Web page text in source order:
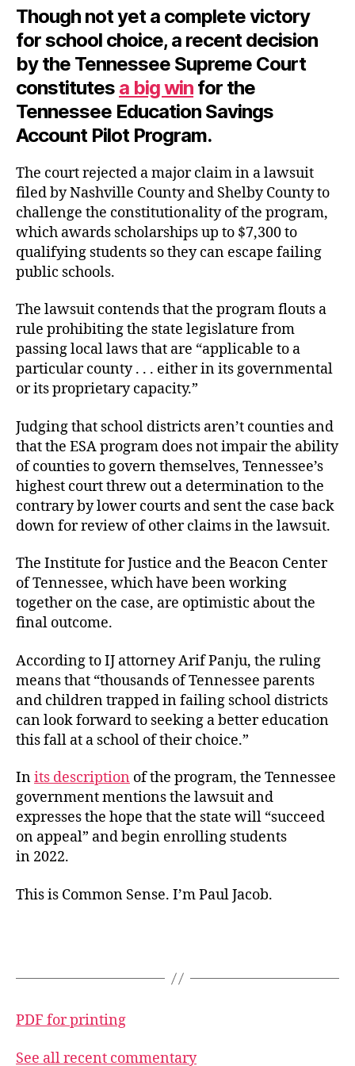
Though not yet a complete victory
for school choice, a recent decision
by the Tennessee Supreme Court
constitutes a big win for the
Tennessee Education Savings
Account Pilot Program.
The court rejected a major claim in a lawsuit
filed by Nashville County and Shelby County to
challenge the constitutionality of the program,
which awards scholarships up to $7,300 to
qualifying students so they can escape failing
public schools.
The lawsuit contends that the program flouts a
rule prohibiting the state legislature from
passing local laws that are “applicable to a
particular county . . . either in its governmental
or its proprietary capacity.”
Judging that school districts aren’t counties and
that the ESA program does not impair the ability
of counties to govern themselves, Tennessee’s
highest court threw out a determination to the
contrary by lower courts and sent the case back
down for review of other claims in the lawsuit.
The Institute for Justice and the Beacon Center
of Tennessee, which have been working
together on the case, are optimistic about the
final outcome.
According to IJ attorney Arif Panju, the ruling
means that “thousands of Tennessee parents
and children trapped in failing school districts
can look forward to seeking a better education
this fall at a school of their choice.”
Inits description of the program, the Tennessee
government mentions the lawsuit and
expresses the hope that the state will “succeed
on appeal” and begin enrolling students
in 2022.
This is Common Sense. I’m Paul Jacob.
PDF for printing
See all recent commentary